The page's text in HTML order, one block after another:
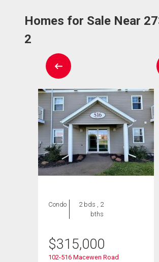
Homes for Sale Near
2
Condo
2 bds , 2
bths
$315,000
102-516 Macewen Road